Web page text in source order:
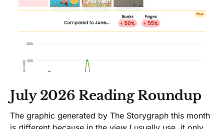
July 2026 Reading Roundup
The graphic generated by The Storygraph this month